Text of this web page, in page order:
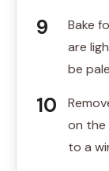
Bake
are
be
on the
to a